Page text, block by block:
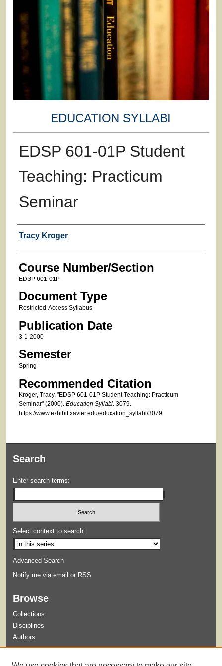
EDUCATION SYLLABI
EDSP 601-01P Student
Teaching: Practicum
Seminar
Faculty
Tracy Kroger
Course Number/Section
EDSP 601-01P
Document Type
Restricted-Access Syllabus
Publication Date
3-1-2000
Semester
Spring
Recommended Citation
Kroger, Tracy, "EDSP 601-01P Student Teaching: Practicum
Seminar" (2000). Education Syllabi. 3079.
https://www.exhibit.xavier.edu/education_syllabi/3079
Search
Enter search terms:
Select context to search:
Advanced Search
Notify me via email or RSS
Browse
Collections
Disciplines
Authors